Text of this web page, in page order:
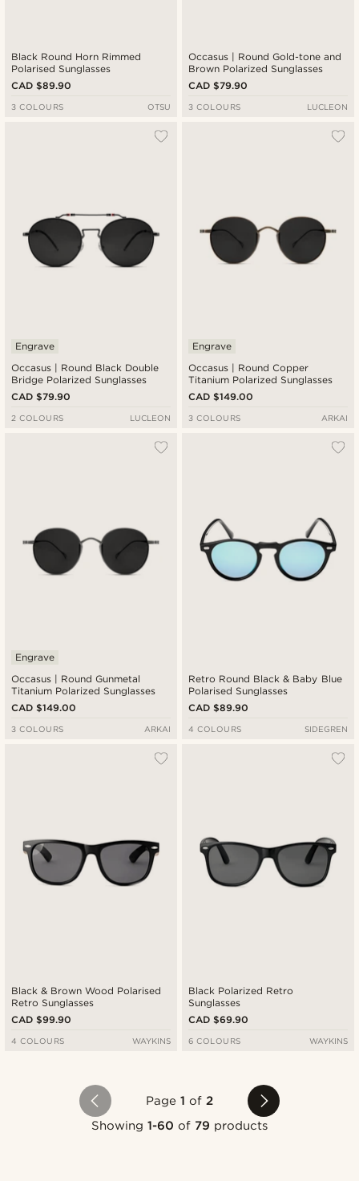
Black Round Horn Rimmed
Polarised Sunglasses
CAD $89.90
3 COLOURS OTSU
Occasus | Round Gold-tone and
Brown Polarized Sunglasses
CAD $79.90
3 COLOURS LUCLEON
Occasus | Round Black Double
Bridge Polarized Sunglasses
Engrave
CAD $79.90
2 COLOURS LUCLEON
Occasus | Round Copper
Titanium Polarized Sunglasses
Engrave
CAD $149.00
3 COLOURS ARKAI
Occasus | Round Gunmetal
Titanium Polarized Sunglasses
Engrave
CAD $149.00
3 COLOURS ARKAI
Retro Round Black & Baby Blue
Polarised Sunglasses
CAD $89.90
4 COLOURS SIDEGREN
Black & Brown Wood Polarised
Retro Sunglasses
CAD $99.90
4 COLOURS WAYKINS
Black Polarized Retro
Sunglasses
CAD $69.90
6 COLOURS WAYKINS
Page 1 of2
Showing 1-60 of 79 products